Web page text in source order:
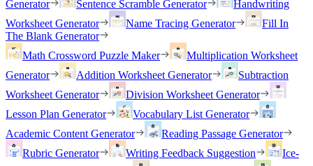
Generator
Sentence Scramble Generator
Handwriting
Worksheet Generator
Name Tracing Generator
Fill In
The Blank Generator
Math Crossword Puzzle Maker
Multiplication Worksheet
Generator
Addition Worksheet Generator
Subtraction
Worksheet Generator
Division Worksheet Generator
Lesson Plan Generator
Vocabulary List Generator
Academic Content Generator
Reading Passage Generator
Rubric Generator
Writing Feedback Suggestion
Ice-